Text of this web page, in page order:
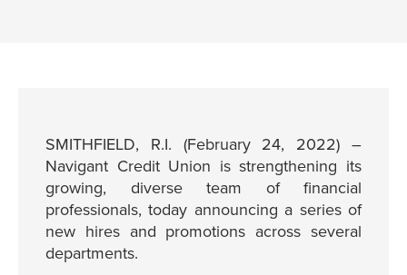
SMITHFIELD, R.I. (February 24, 2022) –
Navigant Credit Union is strengthening its
growing, diverse team of financial
professionals, today announcing a series of
new hires and promotions across several
departments.